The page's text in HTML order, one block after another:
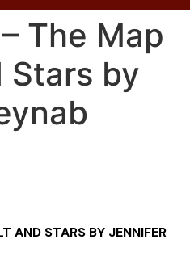
The Map
Stars by
AND STARS BY JENNIFER